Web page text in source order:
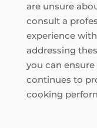
are unsure
consult a
experience
addressing
you can
continues to
cooking